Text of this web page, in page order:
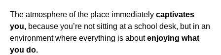
The atmosphere of the place immediately captivates
you, because you’re not sitting at a school desk, but in an
environment where everything is aboutenjoying what
you do.